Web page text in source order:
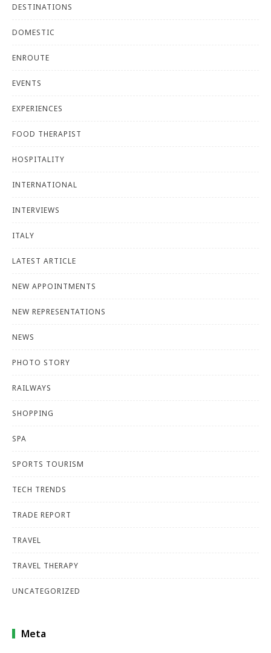
DESTINATIONS
DOMESTIC
ENROUTE
EVENTS
EXPERIENCES
FOOD THERAPIST
HOSPITALITY
INTERNATIONAL
INTERVIEWS
ITALY
LATEST ARTICLE
NEW APPOINTMENTS
NEW REPRESENTATIONS
NEWS
PHOTO STORY
RAILWAYS
SHOPPING
SPA
SPORTS TOURISM
TECH TRENDS
TRADE REPORT
TRAVEL
TRAVEL THERAPY
UNCATEGORIZED
Meta